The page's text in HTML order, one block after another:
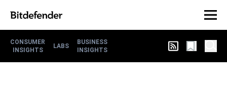
CONSUMER
INSIGHTS
LABS
BUSINESS
INSIGHTS